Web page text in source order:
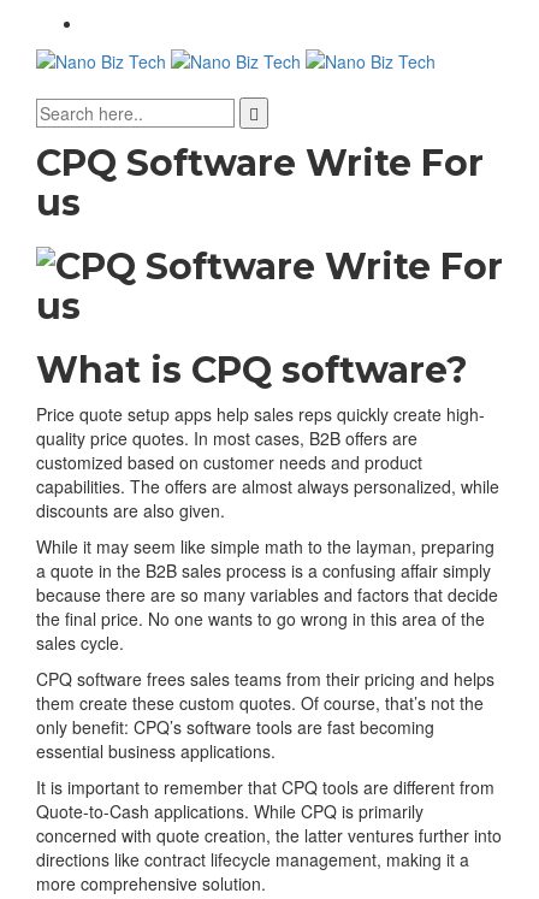
CPQ Software Write For
us
What is CPQ software?
Price quote setup apps help sales reps quickly create high-
quality price quotes. In most cases, B2B offers are
customized based on customer needs and product
capabilities. The offers are almost always personalized, while
discounts are also given.
While it may seem like simple math to the layman, preparing
a quote in the B2B sales process is a confusing affair simply
because there are so many variables and factors that decide
the final price. No one wants to go wrong in this area of the
sales cycle.
CPQ software frees sales teams from their pricing and helps
them create these custom quotes. Of course, that’s not the
only benefit: CPQ’s software tools are fast becoming
essential business applications.
It is important to remember that CPQ tools are different from
Quote-to-Cash applications. While CPQ is primarily
concerned with quote creation, the latter ventures further into
directions like contract lifecycle management, making it a
more comprehensive solution.